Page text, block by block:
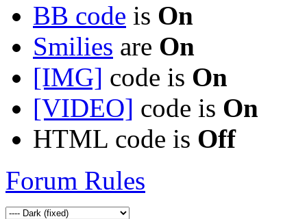
BB code is On
Smilies are On
[IMG] code is On
[VIDEO] code is On
HTML code is Off
Forum Rules